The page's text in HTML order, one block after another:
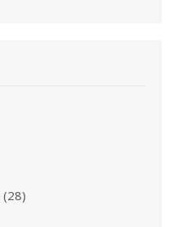
(28)